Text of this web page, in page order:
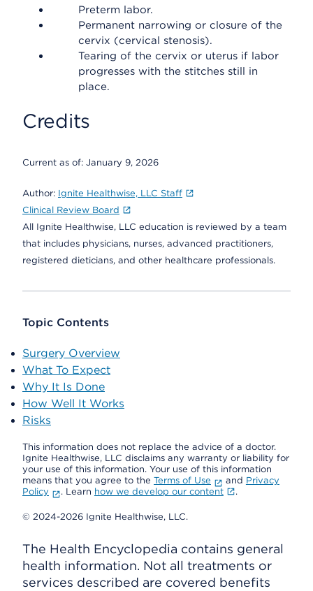
Preterm labor.
Permanent narrowing or closure of the
cervix (cervical stenosis).
Tearing of the cervix or uterus if labor
progresses with the stitches still in
place.
Credits
Current as of: January 9, 2026
Author: Ignite Healthwise, LLC Staff
Clinical Review Board
All Ignite Healthwise, LLC education is reviewed by a team
that includes physicians, nurses, advanced practitioners,
registered dieticians, and other healthcare professionals.
Topic Contents
Surgery Overview
What To Expect
Why It Is Done
How Well It Works
Risks
This information does not replace the advice of a doctor.
Ignite Healthwise, LLC disclaims any warranty or liability for
your use of this information. Your use of this information
means that you agree to the Terms of Use and Privacy
Policy
. Learn how we develop our content .
© 2024-2026 Ignite Healthwise, LLC.
The Health Encyclopedia contains general
health information. Not all treatments or
services described are covered benefits